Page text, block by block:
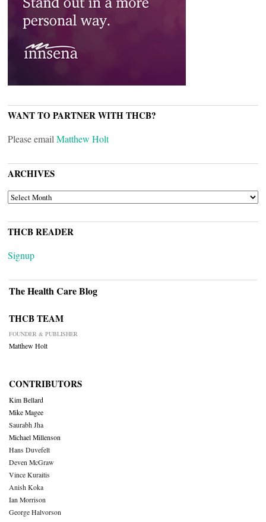
WANT TO PARTNER WITH THCB?
Please email Matthew Holt
ARCHIVES
ARCHIVES
THCB READER
Signup
The Health Care Blog
THCB TEAM
FOUNDER & PUBLISHER
Matthew Holt
CONTRIBUTORS
Kim Bellard
Mike Magee
Saurabh Jha
Michael Millenson
Hans Duvefelt
Deven McGraw
Vince Kuraitis
Anish Koka
Ian Morrison
George Halvorson